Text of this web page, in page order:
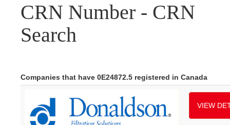
CRN Number - CRN
Search
Companies that have 0E24872.5 registered in Canada
VIEW